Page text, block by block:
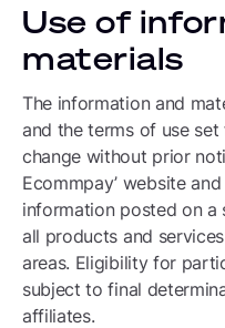
Use of
materials
The information and
and the terms of use
change without prior
Ecommpay’ website
information posted on
all products and
areas. Eligibility for
subject to final
affiliates.